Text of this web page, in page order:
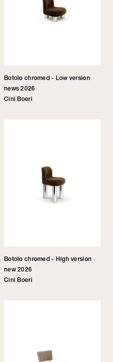
Botolo chromed - Low version
news 2026
Cini Boeri
Botolo chromed - High version
new 2026
Cini Boeri